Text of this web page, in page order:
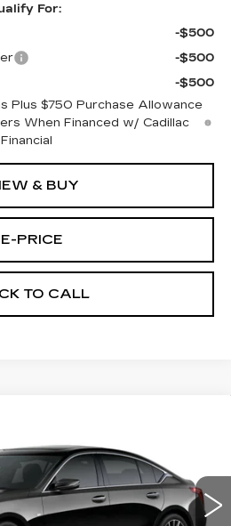
For:
-$500
-$500
-$500
Plus $750 Purchase Allowance
When Financed w/ Cadillac
Financial
& BUY
E-PRICE
TO CALL
Stock:D6289 Model: 6DC79
Ext. Int.